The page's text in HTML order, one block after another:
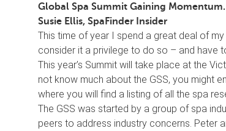
Global Spa Summit Gaining
Susie Ellis, SpaFinder Insider
This time of year I spend a great deal of
consider it a privilege to do so – and have
This year’s Summit will take place at the
not know much about the GSS, you might
where you will find a listing of all the spa
The GSS was started by a group of spa
peers to address industry concerns. Peter